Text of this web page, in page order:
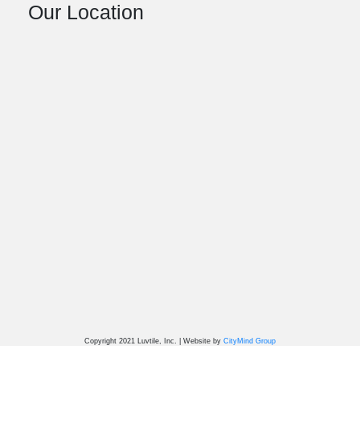
Our Location
Copyright 2021 Luvtile, Inc. | Website by CityMind Group